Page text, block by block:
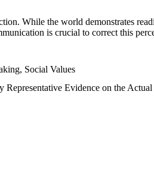
While the world demonstrates
is crucial to correct this
Social Values
Evidence on the